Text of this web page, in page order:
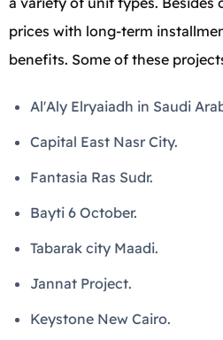
prices with long-term
benefits. Some of these
Al'Aly Elryaiadh in Saudi
Capital East Nasr City.
Fantasia Ras Sudr.
Bayti 6 October.
Tabarak city Maadi.
Jannat Project.
Keystone New Cairo.